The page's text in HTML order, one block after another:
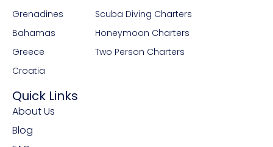
Grenadines
Bahamas
Greece
Croatia
Scuba Diving Charters
Honeymoon Charters
Two Person Charters
Quick Links
About Us
Blog